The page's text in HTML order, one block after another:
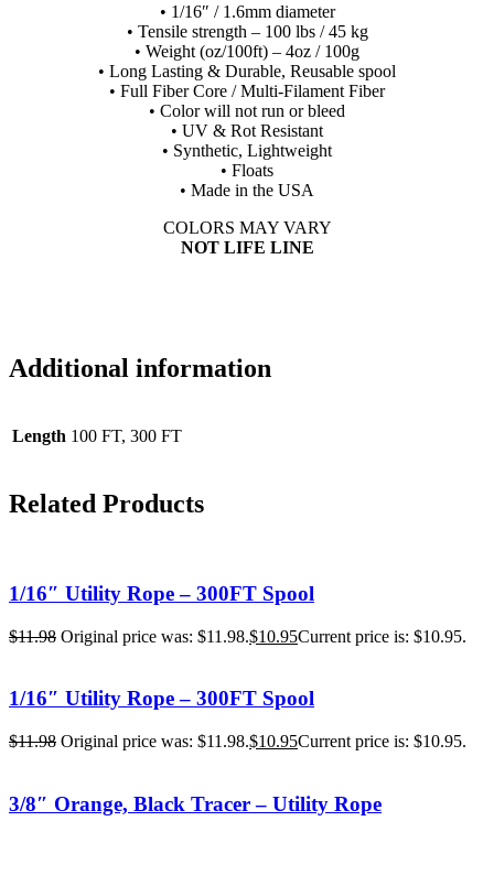
• 1/16″ / 1.6mm diameter
• Tensile strength – 100 lbs / 45 kg
• Weight (oz/100ft) – 4oz / 100g
• Long Lasting & Durable, Reusable spool
• Full Fiber Core / Multi-Filament Fiber
• Color will not run or bleed
• UV & Rot Resistant
• Synthetic, Lightweight
• Floats
• Made in the USA
COLORS MAY VARY
NOT LIFE LINE
Additional information
Length 100 FT, 300 FT
Related Products
1/16″ Utility Rope – 300FT Spool
$11.98 Original price was: $11.98.$10.95Current price is: $10.95.
1/16″ Utility Rope – 300FT Spool
$11.98 Original price was: $11.98.$10.95Current price is: $10.95.
3/8″ Orange, Black Tracer – Utility Rope